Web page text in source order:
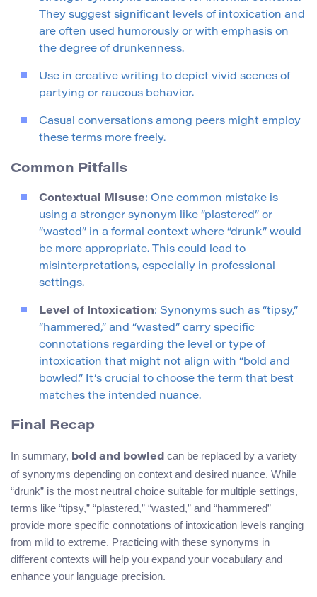
They suggest significant levels of intoxication and
are often used humorously or with emphasis on
the degree of drunkenness.
Use in creative writing to depict vivid scenes of
partying or raucous behavior.
Casual conversations among peers might employ
these terms more freely.
Common Pitfalls
Contextual Misuse: One common mistake is
using a stronger synonym like “plastered” or
“wasted” in a formal context where “drunk” would
be more appropriate. This could lead to
misinterpretations, especially in professional
settings.
Level of Intoxication: Synonyms such as “tipsy,”
“hammered,” and “wasted” carry specific
connotations regarding the level or type of
intoxication that might not align with “bold and
bowled.” It’s crucial to choose the term that best
matches the intended nuance.
Final Recap
In summary, bold and bowled can be replaced by a variety
of synonyms depending on context and desired nuance. While
“drunk” is the most neutral choice suitable for multiple settings,
terms like “tipsy,” “plastered,” “wasted,” and “hammered”
provide more specific connotations of intoxication levels ranging
from mild to extreme. Practicing with these synonyms in
different contexts will help you expand your vocabulary and
enhance your language precision.